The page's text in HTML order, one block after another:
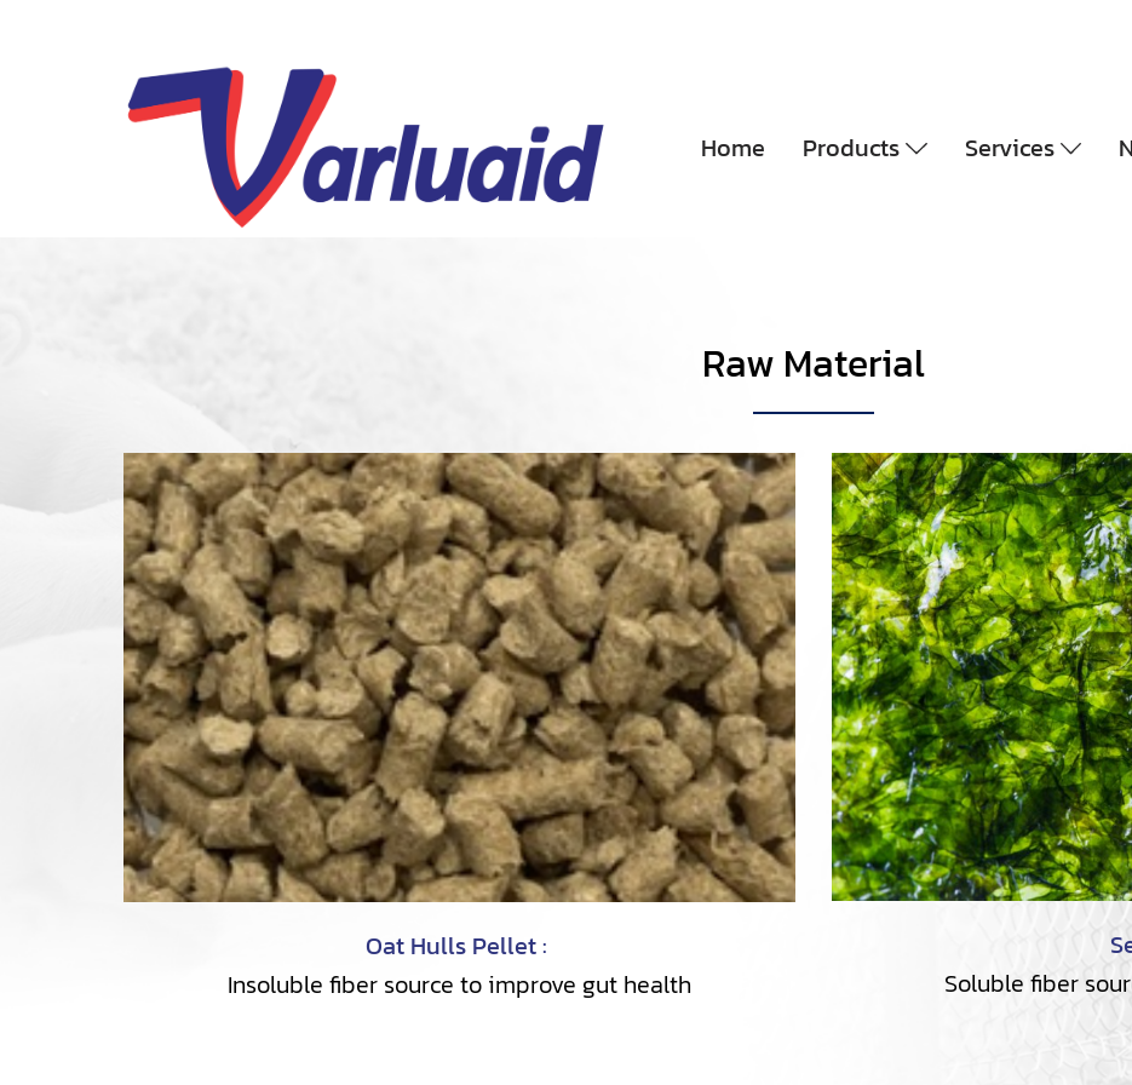
Home Products Services
Raw Material
Oat Hulls Pellet :
Insoluble fiber source to improve gut health
Soluble fiber